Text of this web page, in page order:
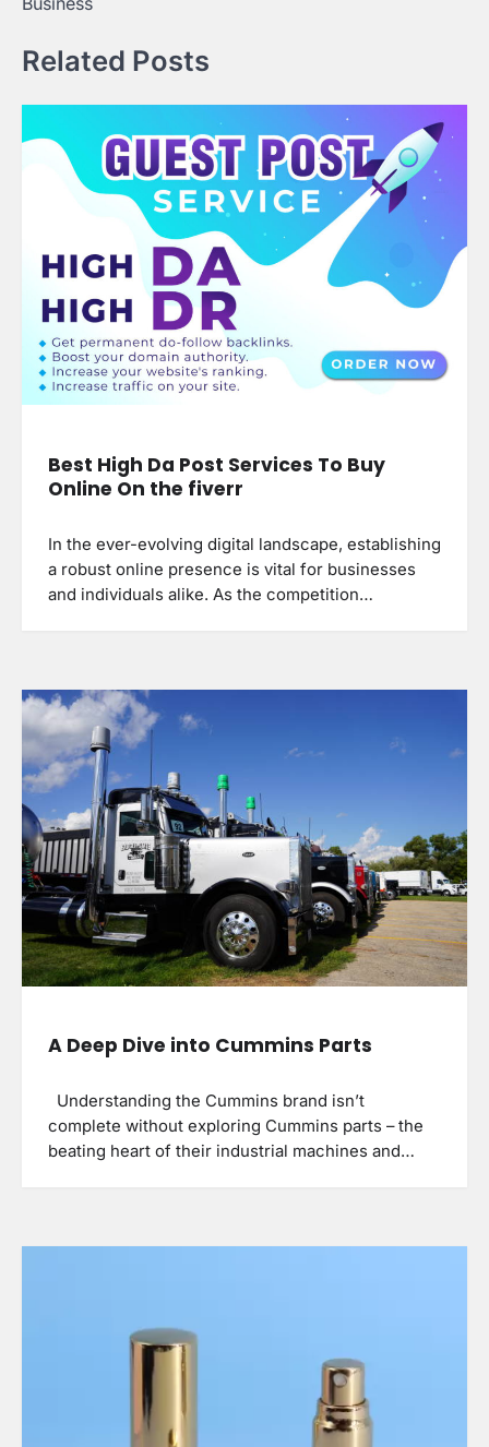
Related Posts
Best High Da Post Services To Buy
Online On the fiverr
In the ever-evolving digital landscape, establishing
a robust online presence is vital for businesses
and individuals alike. As the competition…
A Deep Dive into Cummins Parts
Understanding the Cummins brand isn’t
complete without exploring Cummins parts – the
beating heart of their industrial machines and…